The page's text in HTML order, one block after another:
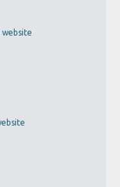
website